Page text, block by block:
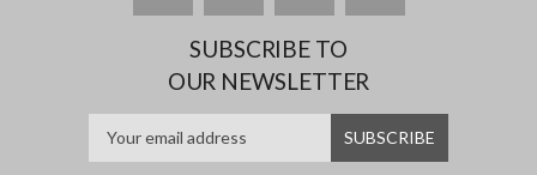
SUBSCRIBE TO
OUR NEWSLETTER